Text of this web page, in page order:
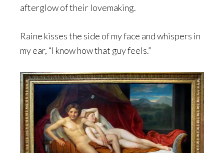
afterglow of their lovemaking.
Raine kisses the side of my face and whispers in
my ear, “I know how that guy feels.”